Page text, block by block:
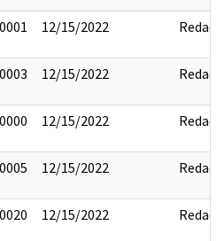
12/15/2022 Redact
12/15/2022 Redact
12/15/2022 Redact
12/15/2022 Redact
12/15/2022 Redact